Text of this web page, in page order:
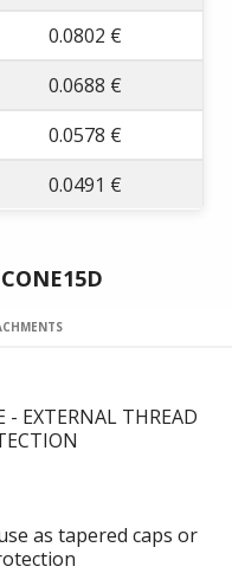
0.0802 €
0.0688 €
0.0578 €
0.0491 €
CONE15D
EXTERNAL THREAD
as tapered caps or